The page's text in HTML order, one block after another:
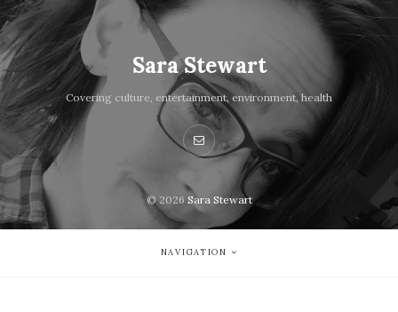
Sara Stewart
Covering culture, entertainment, environment, health
© 2026 Sara Stewart
NAVIGATION